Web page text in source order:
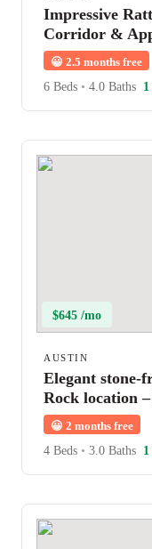
Impressive
Corridor &
😀 2.5 months free
6 Beds • 4.0 Baths
$645 /mo
AUSTIN
Elegant stone-
Rock location
😀 2 months free
4 Beds • 3.0 Baths